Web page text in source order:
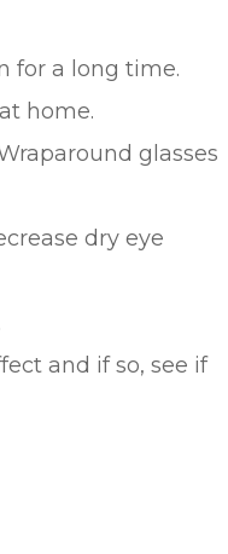
for a long time.
home.
glasses
dry eye
and if so, see if